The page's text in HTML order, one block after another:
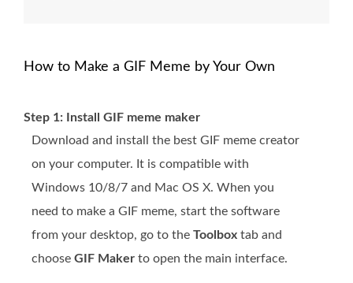
How to Make a GIF Meme by Your Own
Step 1: Install GIF meme maker
Download and install the best GIF meme creator
on your computer. It is compatible with
Windows 10/8/7 and Mac OS X. When you
need to make a GIF meme, start the software
from your desktop, go to the Toolbox tab and
choose GIF Maker to open the main interface.